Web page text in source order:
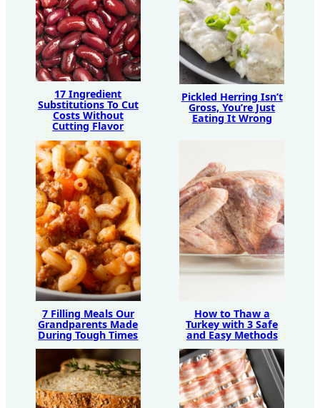
17 Ingredient
Substitutions To Cut
Costs Without
Cutting Flavor
Pickled Herring Isn’t
Gross, You’re Just
Eating It Wrong
7 Filling Meals Our
Grandparents Made
During Tough Times
How to Thaw a
Turkey with 3 Safe
and Easy Methods